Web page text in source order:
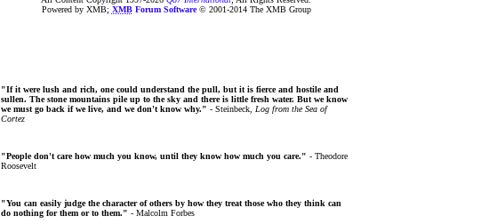
Powered by XMB; XMBForum Software© 2001-2014 The XMB Group
"If it were lush and rich, one could understand the pull, but it is fierce and hostile and
sullen. The stone mountains pile up to the sky and there is little fresh water. But we know
we must go back if we live, and we don't know why." - Steinbeck, Log from the Sea of
Cortez
"People don't care how much you know, until they know how much you care." - Theodore
Roosevelt
"You can easily judge the character of others by how they treat those who they think can
do nothing for them or to them." - Malcolm Forbes